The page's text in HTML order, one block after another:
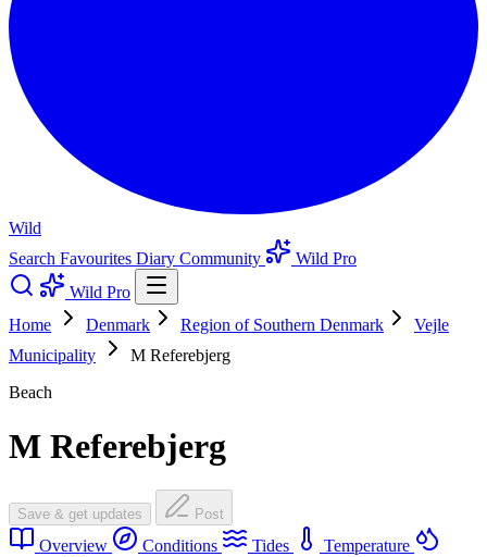
Wild
Search Favourites Diary Community
Wild Pro
Wild Pro
Home
Denmark Region of Southern Denmark
Vejle
Municipality
M Referebjerg
Beach
M Referebjerg
Save & get updates Post
Overview Conditions Tides
Temperature